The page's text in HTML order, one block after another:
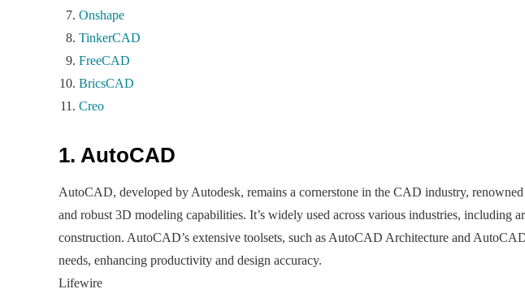
Onshape
TinkerCAD
FreeCAD
BricsCAD
Creo
1. AutoCAD
AutoCAD, developed by Autodesk, remains a cornerstone in the CAD industry,
and robust 3D modeling capabilities. It’s widely used across various industries, including
construction. AutoCAD’s extensive toolsets, such as AutoCAD Architecture and
needs, enhancing productivity and design accuracy.​
Lifewire